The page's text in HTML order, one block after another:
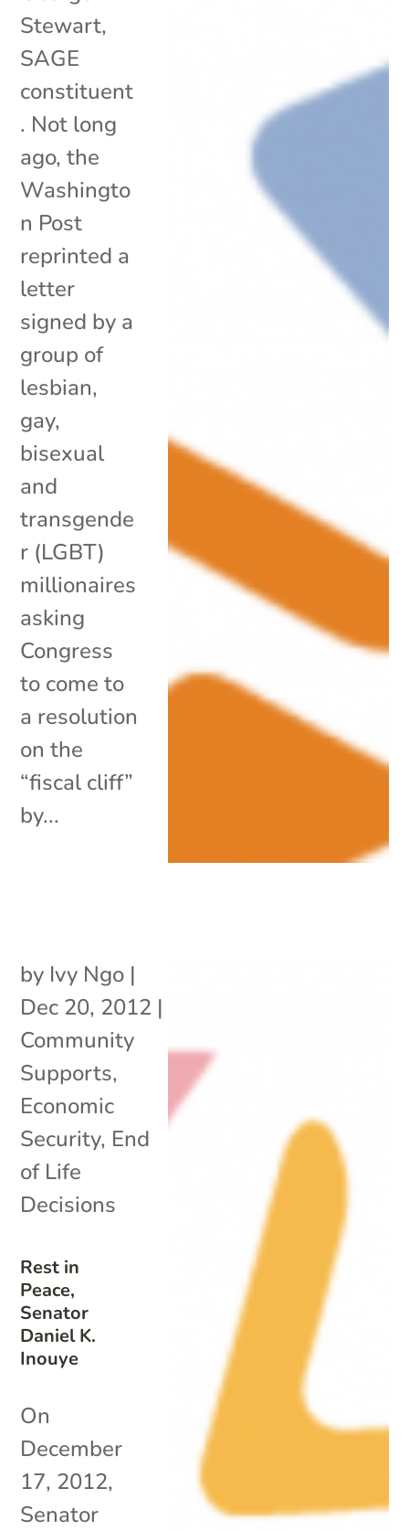
Stewart,
SAGE
constituent
. Not long
ago, the
Washingto
n Post
reprinted a
letter
signed by a
group of
lesbian,
gay,
bisexual
and
transgende
r (LGBT)
millionaires
asking
Congress
to come to
a resolution
on the
“fiscal cliff”
by...
Rest in
Peace,
Senator
Daniel K.
Inouye
by Ivy Ngo |
Dec 20, 2012 |
Community
Supports,
Economic
Security, End
of Life
Decisions
On
December
17, 2012,
Senator